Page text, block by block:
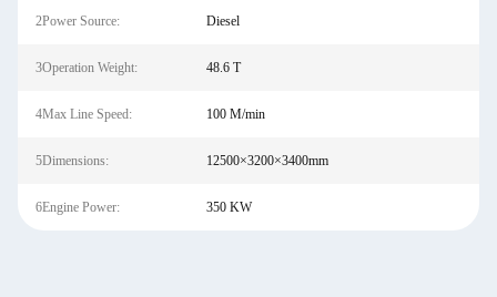
2Power Source: Diesel
3Operation Weight: 48.6 T
4Max Line Speed: 100 M/min
5Dimensions: 12500×3200×3400mm
6Engine Power: 350 KW